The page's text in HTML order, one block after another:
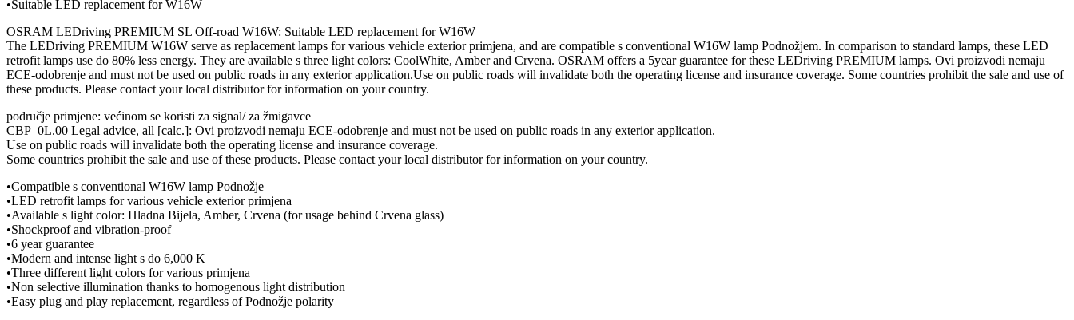
•Suitable LED replacement for W16W
OSRAM LEDriving PREMIUM SL Off-road W16W: Suitable LED replacement for W16W
The LEDriving PREMIUM W16W serve as replacement lamps for various vehicle exterior primjena, and are compatible s conventional W16W lamp Podnožjem. In comparison to standard lamps, these LED
retrofit lamps use do 80% less energy. They are available s three light colors: CoolWhite, Amber and Crvena. OSRAM offers a 5year guarantee for these LEDriving PREMIUM lamps. Ovi proizvodi nemaju
ECE-odobrenje and must not be used on public roads in any exterior application.Use on public roads will invalidate both the operating license and insurance coverage. Some countries prohibit the sale and use of
these products. Please contact your local distributor for information on your country.
područje primjene: većinom se koristi za signal/ za žmigavce
CBP_0L.00 Legal advice, all [calc.]: Ovi proizvodi nemaju ECE-odobrenje and must not be used on public roads in any exterior application.
Use on public roads will invalidate both the operating license and insurance coverage.
Some countries prohibit the sale and use of these products. Please contact your local distributor for information on your country.
•Compatible s conventional W16W lamp Podnožje
•LED retrofit lamps for various vehicle exterior primjena
•Available s light color: Hladna Bijela, Amber, Crvena (for usage behind Crvena glass)
•Shockproof and vibration-proof
•6 year guarantee
•Modern and intense light s do 6,000 K
•Three different light colors for various primjena
•Non selective illumination thanks to homogenous light distribution
•Easy plug and play replacement, regardless of Podnožje polarity